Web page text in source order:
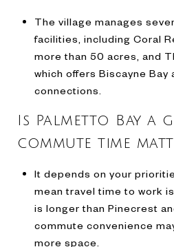
The village manages
facilities, including Coral
more than 50 acres, and
which offers Biscayne Bay
connections.
Is Palmetto Bay
commute time
It depends on your
mean travel time to work
is longer than Pinecrest
commute convenience
more space.